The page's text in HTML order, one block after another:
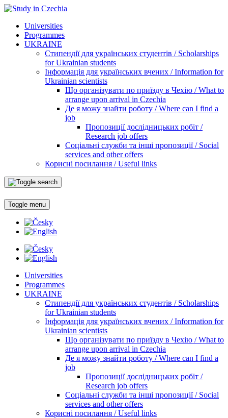
Universities
Programmes
UKRAINE
Стипендії для українських студентів / Scholarships
for Ukrainian students
Інформація для українських вчених / Information for
Ukrainian scientists
Що організувати по приїзду в Чехію / What to
arrange upon arrival in Czechia
Де я можу знайти роботу / Where can I find a
job
Пропозиції дослідницьких робіт /
Research job offers
Соціальні служби та інші пропозиції / Social
services and other offers
Корисні посилання / Useful links
Toggle menu
Universities
Programmes
UKRAINE
Стипендії для українських студентів / Scholarships
for Ukrainian students
Інформація для українських вчених / Information for
Ukrainian scientists
Що організувати по приїзду в Чехію / What to
arrange upon arrival in Czechia
Де я можу знайти роботу / Where can I find a
job
Пропозиції дослідницьких робіт /
Research job offers
Соціальні служби та інші пропозиції / Social
services and other offers
Корисні посилання / Useful links